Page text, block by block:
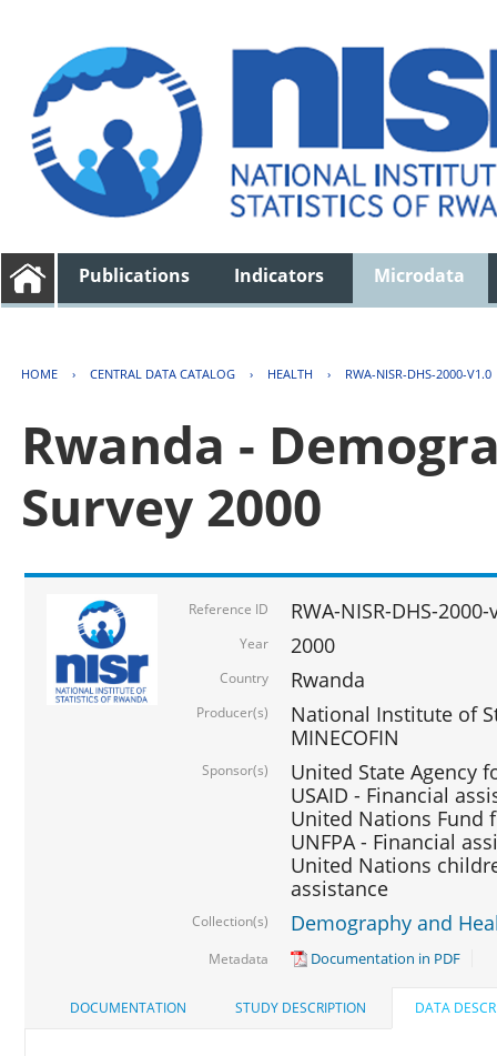
Publications Indicators Microdata
HOME › CENTRAL DATA CATALOG › HEALTH › RWA-NISR-DHS-2000-V1.0
Rwanda -
Survey 2000
Reference ID RWA-NISR-DHS-2000-
Year 2000
Country Rwanda
Producer(s)
National Institute of
MINECOFIN
Sponsor(s)
United State Agency
USAID - Financial
United Nations Fund
UNFPA - Financial
United Nations
assistance
Collection(s) Demography and
Metadata Documentation in PDF
DOCUMENTATION STUDY DESCRIPTION DATA